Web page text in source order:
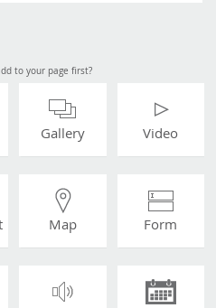
to your page first?
Gallery Video
Map Form